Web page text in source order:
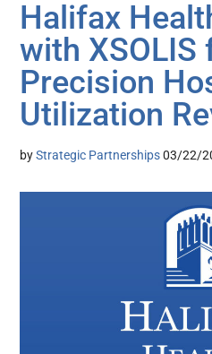
Halifax
with XSOLIS
Precision
Utilization
byStrategic Partnerships 03/22/